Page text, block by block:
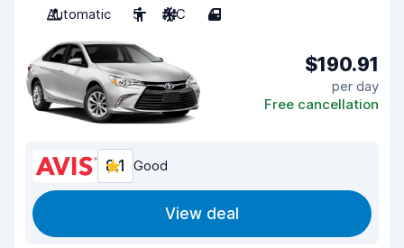
Automatic 5 A/C 4
$190.91
per day
Free cancellation
8.1 Good
View deal